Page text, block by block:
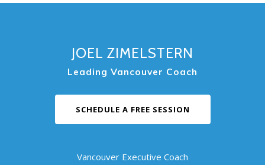
JOEL ZIMELSTERN
Leading Vancouver Coach
SCHEDULE A FREE SESSION
Vancouver Executive Coach